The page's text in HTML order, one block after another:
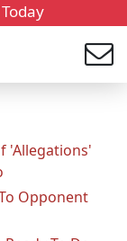
'Allegations'
Opponent